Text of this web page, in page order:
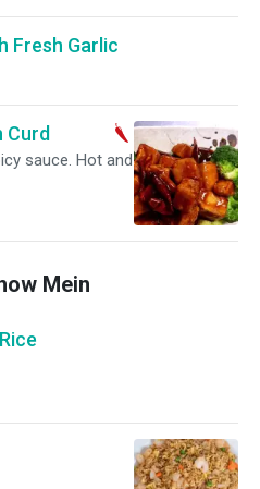
Fresh Garlic
Curd
sauce. Hot and
Mein